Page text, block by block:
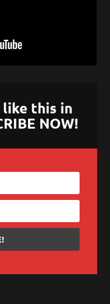
this in
NOW!